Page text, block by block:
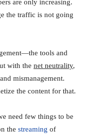
are only increasing.
the traffic is not going
tools and
with the net neutrality,
mismanagement.
the content for that.
need few things to be
the streaming of